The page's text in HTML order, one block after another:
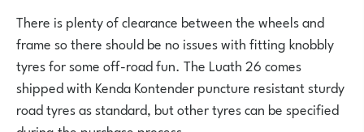
There is plenty of clearance between the wheels and
frame so there should be no issues with fitting knobbly
tyres for some off-road fun. The Luath 26 comes
shipped with Kenda Kontender puncture resistant sturdy
road tyres as standard, but other tyres can be specified